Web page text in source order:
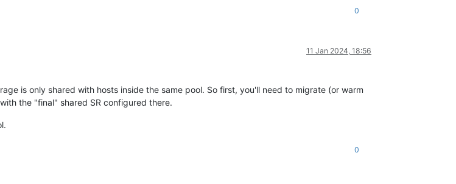
0
11 Jan 2024, 18:56
is only shared with hosts inside the same pool. So first, you'll need to migrate (or warm
the "final" shared SR configured there.
0